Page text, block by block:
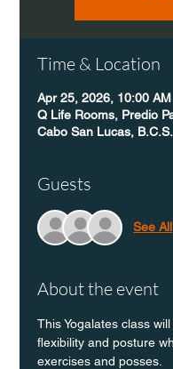
Time & Location
Apr 25, 2026, 10:00
Q Life Rooms, Predio
Cabo San Lucas,
Guests
See All
About the event
This Yogalates class
flexibility and posture
exercises and posses.